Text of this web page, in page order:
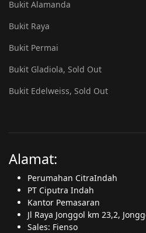
Bukit Alamanda
Bukit Raya
Bukit Permai
Bukit Gladiola, Sold Out
Bukit Edelweiss, Sold Out
Alamat:
Perumahan CitraIndah
PT Ciputra Indah
Kantor Pemasaran
Jl Raya Jonggol km 23,2,
Sales: Fienso